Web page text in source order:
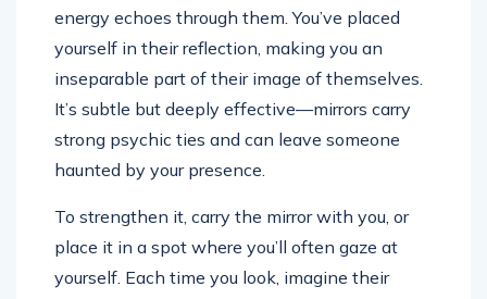
energy echoes through them. You’ve placed
yourself in their reflection, making you an
inseparable part of their image of themselves.
It’s subtle but deeply effective—mirrors carry
strong psychic ties and can leave someone
haunted by your presence.
To strengthen it, carry the mirror with you, or
place it in a spot where you’ll often gaze at
yourself. Each time you look, imagine their